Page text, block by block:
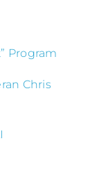
Program
Chris